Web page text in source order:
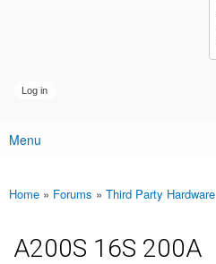
Main menu
Menu
You are here
Home » Forums » Third Party Hardware
A200S 16S 200A